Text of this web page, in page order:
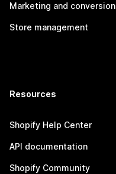
Marketing and conversion
Store management
Resources
Shopify Help Center
API documentation
Shopify Community